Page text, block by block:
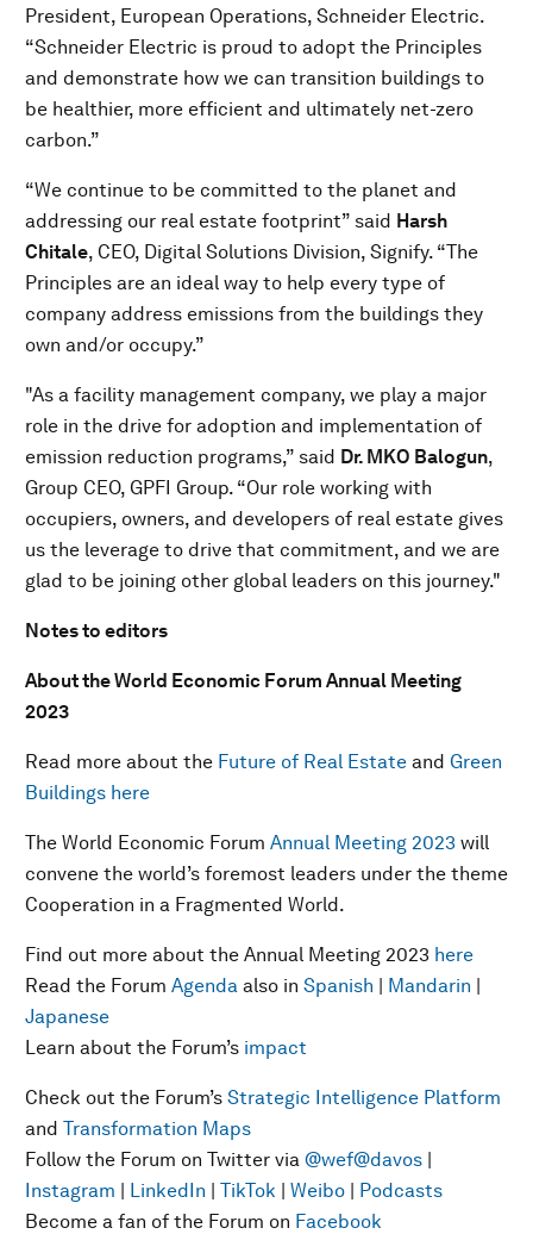
President, European Operations, Schneider Electric.
“Schneider Electric is proud to adopt the Principles
and demonstrate how we can transition buildings to
be healthier, more efficient and ultimately net-zero
carbon.”
“We continue to be committed to the planet and
addressing our real estate footprint” said Harsh
Chitale, CEO, Digital Solutions Division, Signify. “The
Principles are an ideal way to help every type of
company address emissions from the buildings they
own and/or occupy.”
"As a facility management company, we play a major
role in the drive for adoption and implementation of
emission reduction programs,” said Dr. MKO Balogun,
Group CEO, GPFI Group. “Our role working with
occupiers, owners, and developers of real estate gives
us the leverage to drive that commitment, and we are
glad to be joining other global leaders on this journey."
Notes to editors
About the World Economic Forum Annual Meeting
2023
Read more about the Future of Real Estate and Green
Buildings here
The World Economic Forum Annual Meeting 2023 will
convene the world’s foremost leaders under the theme
Cooperation in a Fragmented World.
Find out more about the Annual Meeting 2023 here
Read the Forum Agenda also in Spanish | Mandarin |
Japanese
Learn about the Forum’s impact
Check out the Forum’s Strategic Intelligence Platform
and Transformation Maps
Follow the Forum on Twitter via @wef@davos |
Instagram | LinkedIn | TikTok | Weibo | Podcasts
Become a fan of the Forum on Facebook